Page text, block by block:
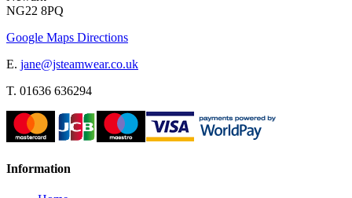
NG22 8PQ
Google Maps Directions
E. jane@jsteamwear.co.uk
T. 01636 636294
Information